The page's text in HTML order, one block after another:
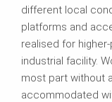
different local
platforms and
realised for
industrial facility.
most part without
accommodated